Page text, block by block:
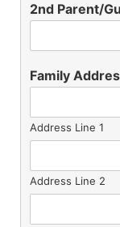
2nd Parent/
Family
Address Line 1
Address Line 2